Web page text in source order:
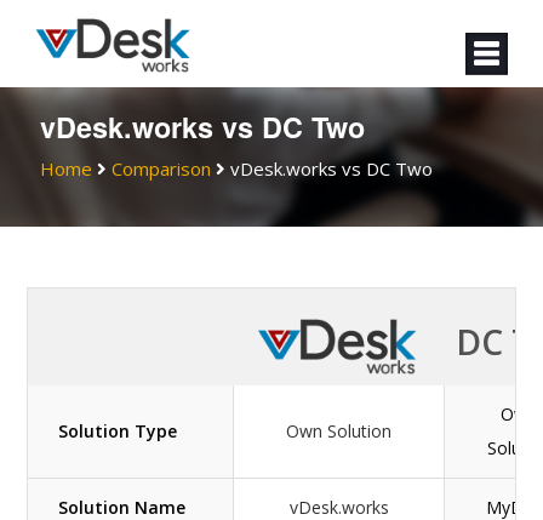
vDesk.works vs DC Two
Home Comparison vDesk.works vs DC Two
DC
Solution Type Own Solution
Own
Solution Name vDesk.works